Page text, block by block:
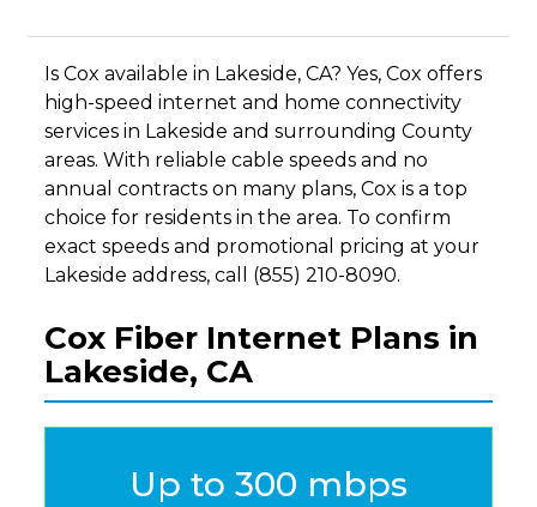
Is Cox available in Lakeside, CA? Yes, Cox offers
high-speed internet and home connectivity
services in Lakeside and surrounding County
areas. With reliable cable speeds and no
annual contracts on many plans, Cox is a top
choice for residents in the area. To confirm
exact speeds and promotional pricing at your
Lakeside address, call (855) 210-8090.
Cox Fiber Internet Plans in
Lakeside, CA
Up to 300 mbps